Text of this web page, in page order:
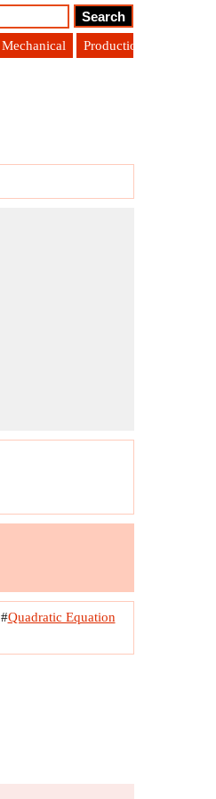
Mechanical Production Engineering
#Quadratic Equation